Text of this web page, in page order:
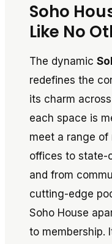
Soho
Like No
The dynamic
redefines the
its charm
each space is
meet a range
offices to state-
and from
cutting-edge
Soho House
to membership.